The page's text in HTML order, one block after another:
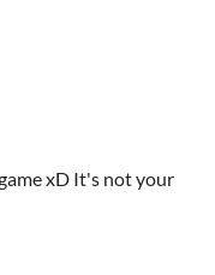
xD It's not your